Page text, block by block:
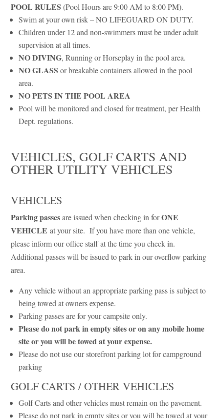
POOL RULES (Pool Hours are 9:00 AM to 8:00 PM).
Swim at your own risk – NO LIFEGUARD ON DUTY.
Children under 12 and non-swimmers must be under adult
supervision at all times.
NO DIVING, Running or Horseplay in the pool area.
NO GLASS or breakable containers allowed in the pool
area.
NO PETS IN THE POOL AREA
Pool will be monitored and closed for treatment, per Health
Dept. regulations.
VEHICLES, GOLF CARTS AND
OTHER UTILITY VEHICLES
VEHICLES
Parking passesare issued when checking in forONE
VEHICLE at your site. If you have more than one vehicle,
please inform our office staff at the time you check in.
Additional passes will be issued to park in our overflow parking
area.
Any vehicle without an appropriate parking pass is subject to
being towed at owners expense.
Parking passes are for your campsite only.
Please do not park in empty sites or on any mobile home
site or you will be towed at your expense.
Please do not use our storefront parking lot for campground
parking
GOLF CARTS / OTHER VEHICLES
Golf Carts and other vehicles must remain on the pavement.
Please do not park in empty sites or you will be towed at your